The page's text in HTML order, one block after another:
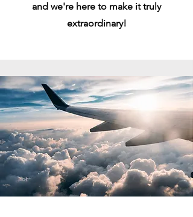
and we're here to make it truly
extraordinary!